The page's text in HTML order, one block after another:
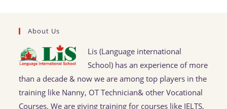
About Us
Lis (Language international
School) has an experience of more
than a decade & now we are among top players in the
training like Nanny, OT Technician& other Vocational
Courses. We are giving training for courses like IELTS,